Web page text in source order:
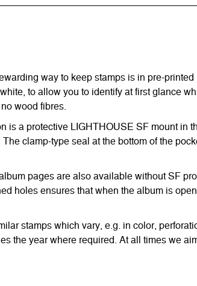
way to keep stamps is in pre-
to allow you to identify at first glance
wood fibres.
is a protective LIGHTHOUSE SF mount in
clamp-type seal at the bottom of the
pages are also available without SF
holes ensures that when the album is
stamps which vary, e.g. in color,
the year where required. At all times we